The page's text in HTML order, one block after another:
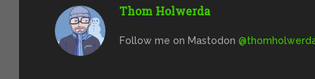
Thom Holwerda
Follow me on Mastodon@